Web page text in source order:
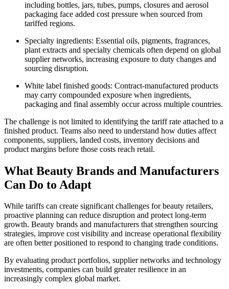
including bottles, jars, tubes, pumps, closures and aerosol
packaging face added cost pressure when sourced from
tariffed regions.
Specialty ingredients: Essential oils, pigments, fragrances,
plant extracts and specialty chemicals often depend on global
supplier networks, increasing exposure to duty changes and
sourcing disruption.
White label finished goods: Contract-manufactured products
may carry compounded exposure when ingredients,
packaging and final assembly occur across multiple countries.
The challenge is not limited to identifying the tariff rate attached to a
finished product. Teams also need to understand how duties affect
components, suppliers, landed costs, inventory decisions and
product margins before those costs reach retail.
What Beauty Brands and Manufacturers
Can Do to Adapt
While tariffs can create significant challenges for beauty retailers,
proactive planning can reduce disruption and protect long-term
growth. Beauty brands and manufacturers that strengthen sourcing
strategies, improve cost visibility and increase operational flexibility
are often better positioned to respond to changing trade conditions.
By evaluating product portfolios, supplier networks and technology
investments, companies can build greater resilience in an
increasingly complex global market.